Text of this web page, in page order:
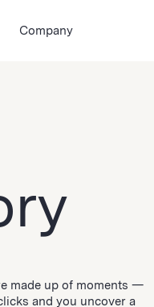
Company
made up of moments —
and you uncover a